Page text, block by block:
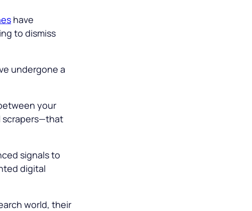
have
to dismiss
undergone a
your
scrapers—that
signals to
digital
world, their